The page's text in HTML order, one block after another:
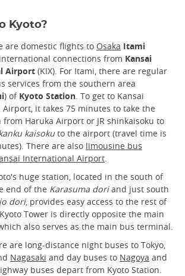
Kyoto?
are domestic flights to Osaka Itami
connections from Kansai
Airport (KIX). For Itami, there are regular
services from the southern area
) of Kyoto Station. To get to Kansai
it takes 75 minutes to take the
Haruka Airport or JR shinkaisoku to
kaisokuto the airport (travel time is
There are also limousine bus
International Airport.
huge station, located in the south of
end of the Karasuma doriand just south
dori, provides easy access to the rest of
Tower is directly opposite the main
also serves as the main bus terminal.
are long-distance night buses to Tokyo,
Nagasaki and day buses to Nagoya and
buses depart from Kyoto Station.